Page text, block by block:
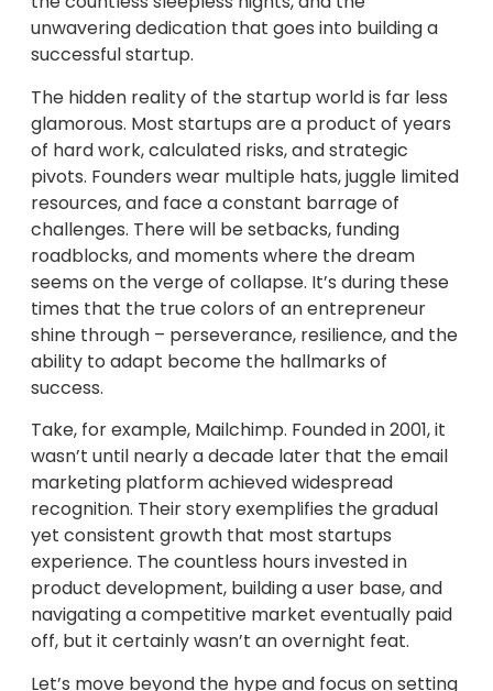
unwavering dedication that goes into building a
successful startup.
The hidden reality of the startup world is far less
glamorous. Most startups are a product of years
of hard work, calculated risks, and strategic
pivots. Founders wear multiple hats, juggle limited
resources, and face a constant barrage of
challenges. There will be setbacks, funding
roadblocks, and moments where the dream
seems on the verge of collapse. It’s during these
times that the true colors of an entrepreneur
shine through – perseverance, resilience, and the
ability to adapt become the hallmarks of
success.
Take, for example, Mailchimp. Founded in 2001, it
wasn’t until nearly a decade later that the email
marketing platform achieved widespread
recognition. Their story exemplifies the gradual
yet consistent growth that most startups
experience. The countless hours invested in
product development, building a user base, and
navigating a competitive market eventually paid
off, but it certainly wasn’t an overnight feat.
Let’s move beyond the hype and focus on setting